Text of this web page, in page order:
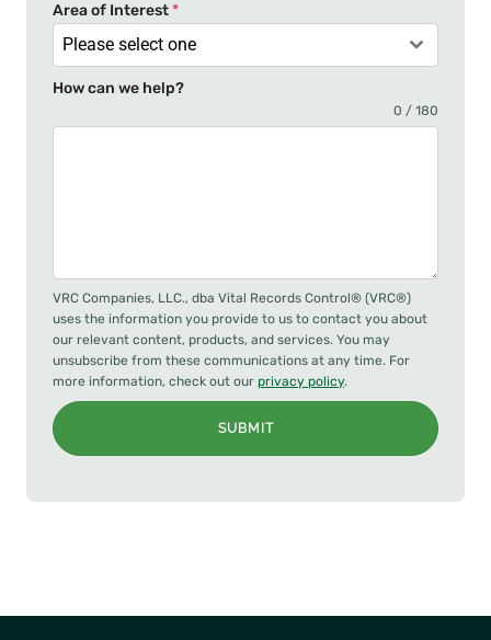
Area of Interest*
Please select one
How can we help?
0 / 180
VRC Companies, LLC., dba Vital Records Control® (VRC®)
uses the information you provide to us to contact you about
our relevant content, products, and services. You may
unsubscribe from these communications at any time. For
more information, check out our privacy policy.
SUBMIT